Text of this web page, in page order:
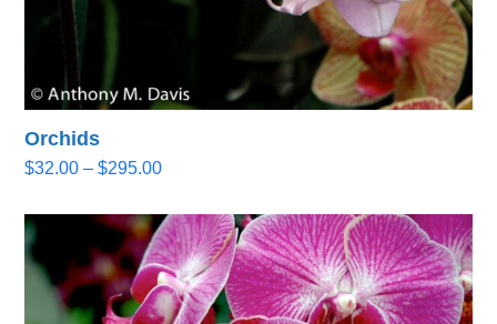
Orchids
$32.00 – $295.00Price
$32.00
through
$295.00